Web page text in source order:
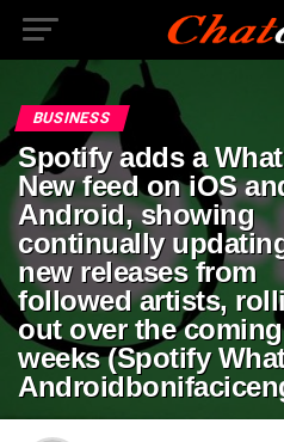
BUSINESS
Spotify adds a
New feed on iOS
Android, showing
continually
new releases from
followed artists,
out over the coming
weeks (Spotify